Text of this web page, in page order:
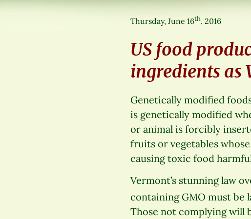
Thursday, June 16th, 2016
US food
ingredients as
Genetically modified
is genetically modified
or animal is forcibly
fruits or vegetables
causing toxic food
Vermont’s stunning law
containing GMO must be
Those not complying will